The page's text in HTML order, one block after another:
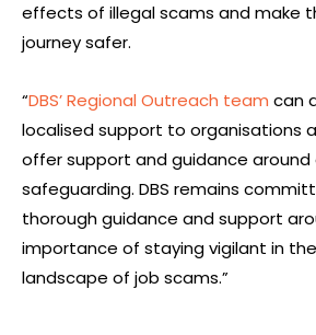
effects of illegal scams and make
journey safer.
“DBS’ Regional Outreach team can
localised support to organisations
offer support and guidance around
safeguarding. DBS remains
thorough guidance and support
importance of staying vigilant in
landscape of job scams.”